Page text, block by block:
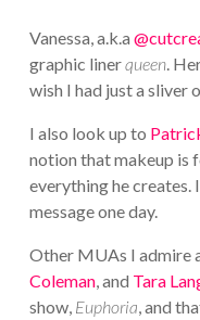
Vanessa, a.k.a
graphic linerqueen.
wish I had just a sliver
I also look up to
notion that makeup is
everything he creates.
message one day.
Other MUAs I admire
Coleman, and Tara
show, Euphoria, and